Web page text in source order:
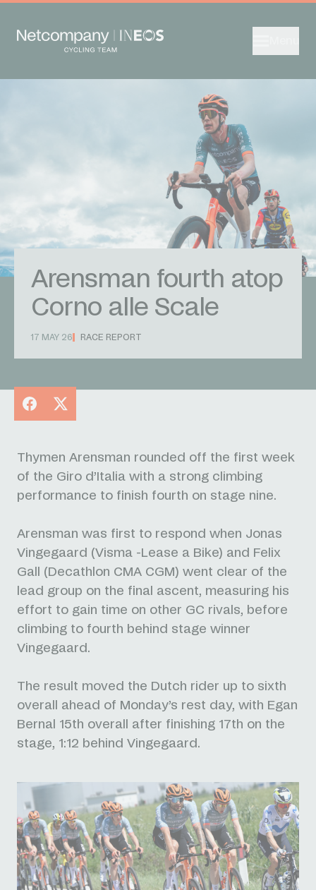
Arensman fourth atop
Corno alle Scale
17 MAY 26 RACE REPORT
Facebook
X
Thymen Arensman rounded off the first week
of the Giro d’Italia with a strong climbing
performance to finish fourth on stage nine.
Arensman was first to respond when Jonas
Vingegaard (Visma -Lease a Bike) and Felix
Gall (Decathlon CMA CGM) went clear of the
lead group on the final ascent, measuring his
effort to gain time on other GC rivals, before
climbing to fourth behind stage winner
Vingegaard.
The result moved the Dutch rider up to sixth
overall ahead of Monday’s rest day, with Egan
Bernal 15th overall after finishing 17th on the
stage, 1:12 behind Vingegaard.